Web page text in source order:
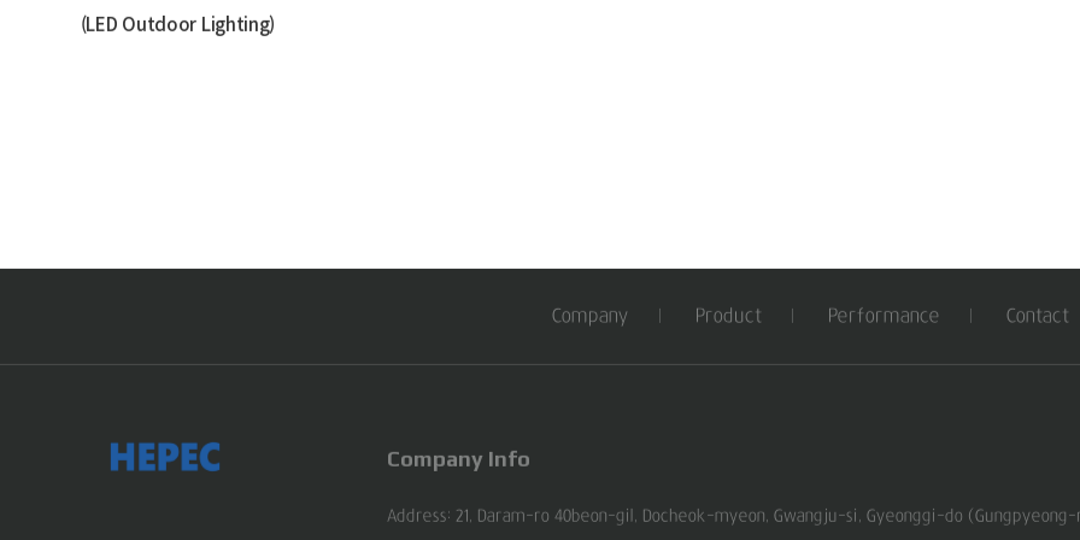
(LED Outdoor Lighting)
Company Product Performance Contact
Company Info
Address: 21, Daram-ro 40beon-gil, Docheok-myeon, Gwangju-si, Gyeonggi-do (Gungpyeong-